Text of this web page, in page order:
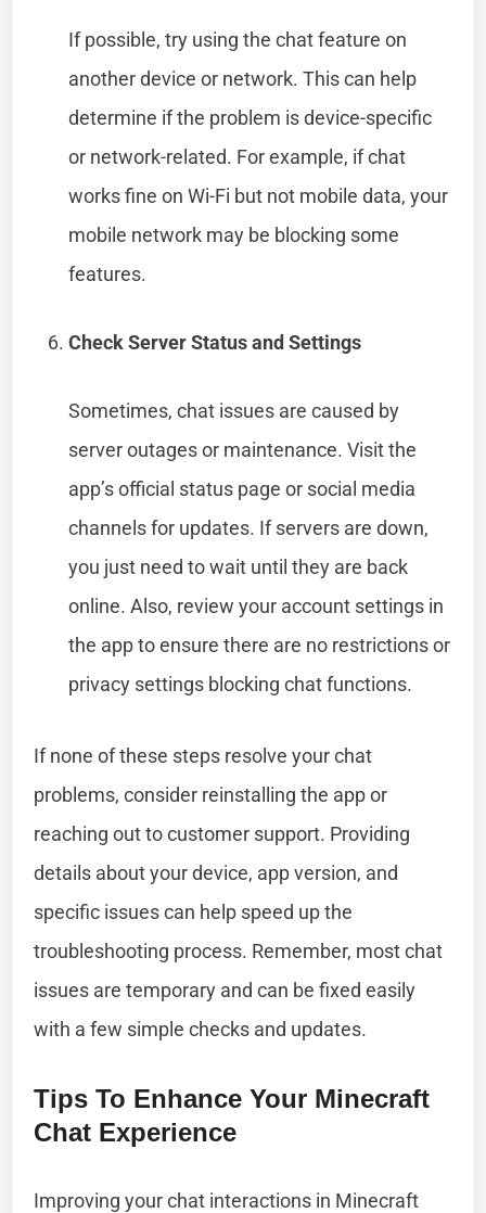
If possible, try using the chat feature on
another device or network. This can help
determine if the problem is device-specific
or network-related. For example, if chat
works fine on Wi-Fi but not mobile data, your
mobile network may be blocking some
features.
Check Server Status and Settings
Sometimes, chat issues are caused by
server outages or maintenance. Visit the
app’s official status page or social media
channels for updates. If servers are down,
you just need to wait until they are back
online. Also, review your account settings in
the app to ensure there are no restrictions or
privacy settings blocking chat functions.
If none of these steps resolve your chat
problems, consider reinstalling the app or
reaching out to customer support. Providing
details about your device, app version, and
specific issues can help speed up the
troubleshooting process. Remember, most chat
issues are temporary and can be fixed easily
with a few simple checks and updates.
Tips To Enhance Your Minecraft
Chat Experience
Improving your chat interactions in Minecraft